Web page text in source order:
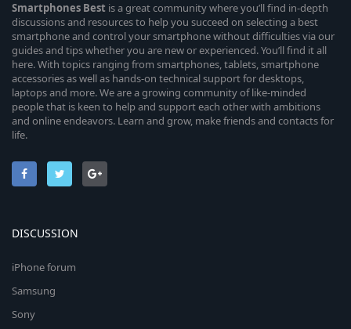
Smartphones Best is a great community where you’ll find in-depth
discussions and resources to help you succeed on selecting a best
smartphone and control your smartphone without difficulties via our
guides and tips whether you are new or experienced. You’ll find it all
here. With topics ranging from smartphones, tablets, smartphone
accessories as well as hands-on technical support for desktops,
laptops and more. We are a growing community of like-minded
people that is keen to help and support each other with ambitions
and online endeavors. Learn and grow, make friends and contacts for
life.
DISCUSSION
iPhone forum
Samsung
Sony